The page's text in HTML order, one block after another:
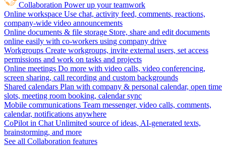
Collaboration Power up your teamwork
Online workspace Use chat, activity feed, comments, reactions,
company-wide video announcements
Online documents & file storage Store, share and edit documents
online easily with co-workers using company drive
Workgroups Create workgroups, invite external users, set access
permissions and work on tasks and projects
Online meetings Do more with video calls, video conferencing,
screen sharing, call recording and custom backgrounds
Shared calendars Plan with company & personal calendar, open time
slots, meeting room booking, calendar sync
Mobile communications Team messenger, video calls, comments,
calendar, notifications anywhere
CoPilot in Chat Unlimited source of ideas, AI-generated texts,
brainstorming, and more
See all Collaboration features